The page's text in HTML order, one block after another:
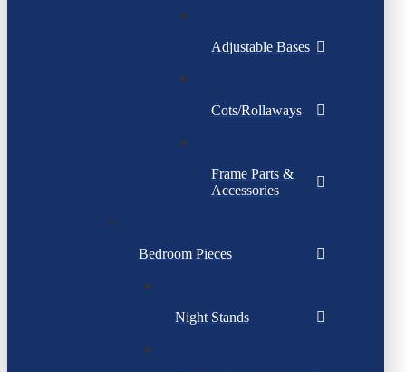
Adjustable Bases
Cots/Rollaways
Frame Parts &
Accessories
Bedroom Pieces
Night Stands